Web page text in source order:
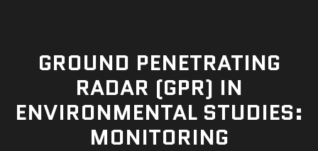
GROUND PENETRATING
RADAR (GPR) IN
ENVIRONMENTAL STUDIES:
MONITORING